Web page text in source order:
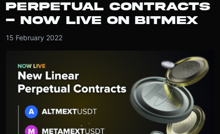
PERPETUAL CONTRACTS
- NOW LIVE ON BITMEX
15 February 2022